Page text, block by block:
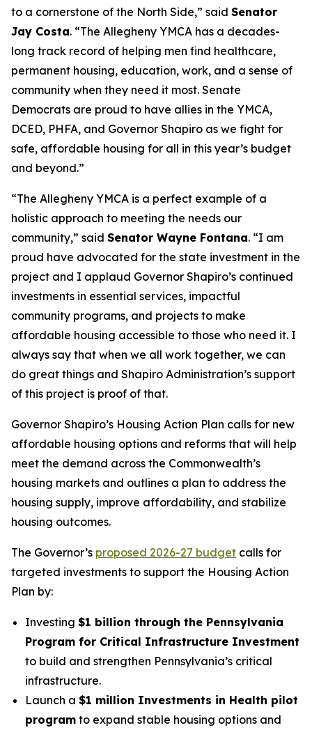
to a cornerstone of the North Side,” said Senator
Jay Costa. “The Allegheny YMCA has a decades-
long track record of helping men find healthcare,
permanent housing, education, work, and a sense of
community when they need it most. Senate
Democrats are proud to have allies in the YMCA,
DCED, PHFA, and Governor Shapiro as we fight for
safe, affordable housing for all in this year’s budget
and beyond.”
“The Allegheny YMCA is a perfect example of a
holistic approach to meeting the needs our
community,” said Senator Wayne Fontana. “I am
proud have advocated for the state investment in the
project and I applaud Governor Shapiro’s continued
investments in essential services, impactful
community programs, and projects to make
affordable housing accessible to those who need it. I
always say that when we all work together, we can
do great things and Shapiro Administration’s support
of this project is proof of that.
Governor Shapiro’s Housing Action Plan calls for new
affordable housing options and reforms that will help
meet the demand across the Commonwealth’s
housing markets and outlines a plan to address the
housing supply, improve affordability, and stabilize
housing outcomes.
The Governor’s proposed 2026-27 budget calls for
targeted investments to support the Housing Action
Plan by:
Investing $1 billion through the Pennsylvania
Program for Critical Infrastructure Investment
to build and strengthen Pennsylvania’s critical
infrastructure.
Launch a $1 million Investments in Health pilot
program to expand stable housing options and